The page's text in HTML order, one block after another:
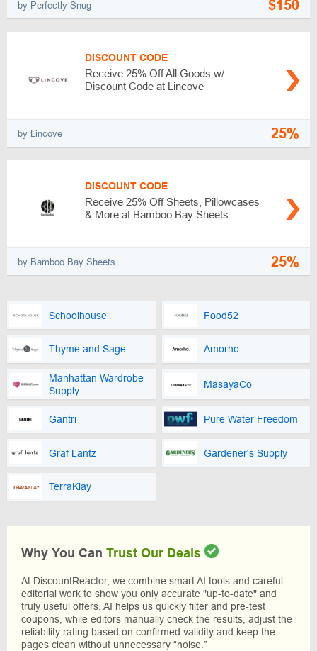
by Perfectly Snug $150
DISCOUNT CODE
Receive 25% Off All Goods w/
Discount Code at Lincove
by Lincove 25%
DISCOUNT CODE
Receive 25% Off Sheets, Pillowcases
& More at Bamboo Bay Sheets
by Bamboo Bay Sheets 25%
Schoolhouse Food52
Thyme and Sage Amorho
Manhattan Wardrobe
Supply
MasayaCo
Gantri Pure Water Freedom
Graf Lantz Gardener's Supply
TerraKlay
Why You Can Trust Our Deals
At DiscountReactor, we combine smart AI tools and careful
editorial work to show you only accurate "up-to-date" and
truly useful offers. AI helps us quickly filter and pre-test
coupons, while editors manually check the results, adjust the
reliability rating based on confirmed validity and keep the
pages clean without unnecessary “noise.”